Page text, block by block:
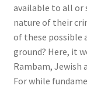
available to all or
nature of their
of these possible
ground? Here, it
Rambam, Jewish
For while